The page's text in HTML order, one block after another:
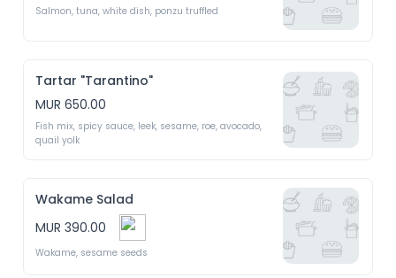
Tartar "Tarantino"
MUR 650.00
Fish mix, spicy sauce, leek, sesame, roe, avocado,
Wakame Salad
MUR 390.00
Wakame, sesame seeds